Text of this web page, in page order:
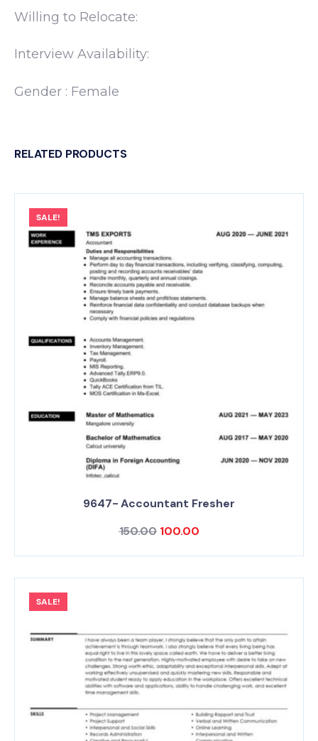
Willing to Relocate:
Interview Availability:
Gender : Female
RELATED PRODUCTS
SALE!
9647- Accountant Fresher
150.00 100.00
SALE!